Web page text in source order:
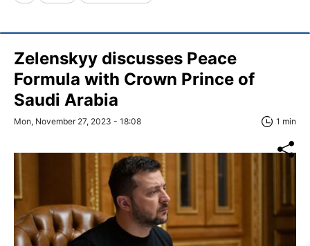
Zelenskyy discusses Peace
Formula with Crown Prince of
Saudi Arabia
Mon, November 27, 2023 - 18:08 1 min